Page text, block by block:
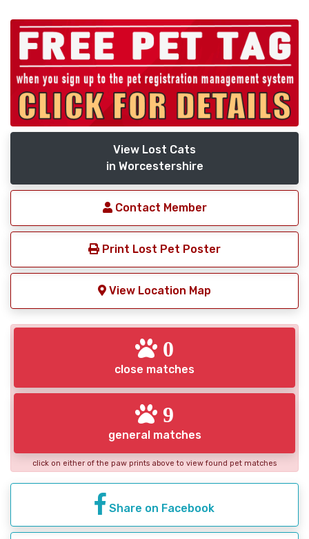
View Lost Cats
in Worcestershire
Contact Member
Print Lost Pet Poster
View Location Map
0
close matches
9
general matches
click on either of the paw prints above to view found pet matches
Share on Facebook